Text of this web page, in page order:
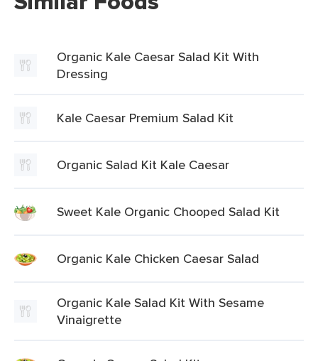
Organic Kale Caesar Salad Kit With
Dressing
Kale Caesar Premium Salad Kit
Organic Salad Kit Kale Caesar
Sweet Kale Organic Chooped Salad Kit
Organic Kale Chicken Caesar Salad
Organic Kale Salad Kit With Sesame
Vinaigrette